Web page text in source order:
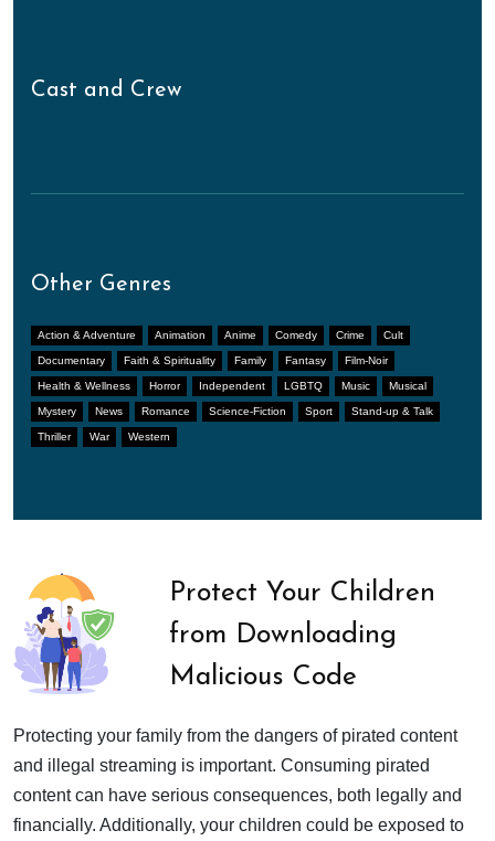
Cast and Crew
Other Genres
Action & Adventure Animation Anime Comedy Crime Cult
Documentary Faith & Spirituality Family Fantasy Film-Noir
Health & Wellness Horror Independent LGBTQ Music Musical
Mystery News Romance Science-Fiction Sport Stand-up & Talk
Thriller War Western
Protect Your Children
from Downloading
Malicious Code
Protecting your family from the dangers of pirated content
and illegal streaming is important. Consuming pirated
content can have serious consequences, both legally and
financially. Additionally, your children could be exposed to